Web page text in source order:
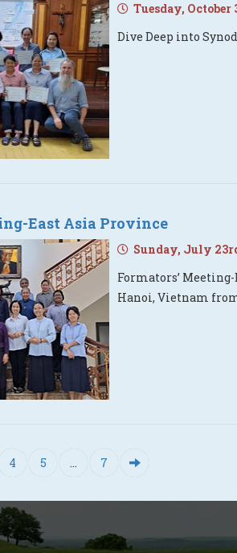
Tuesday, October
Dive Deep into
East Asia Province
Sunday, July
Formators’
Hanoi, Vietnam
4 5 … 7